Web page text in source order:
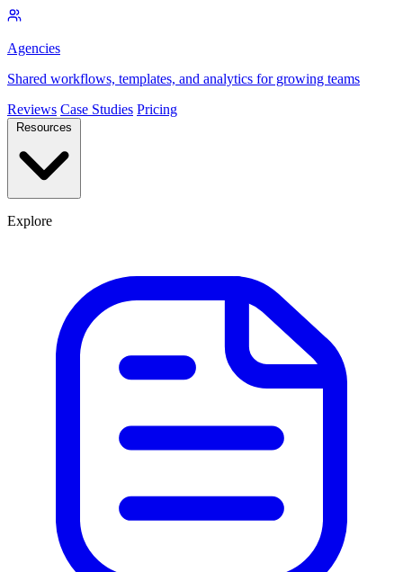
Agencies
Shared workflows, templates, and analytics for growing teams
Reviews Case Studies Pricing
Resources
Explore